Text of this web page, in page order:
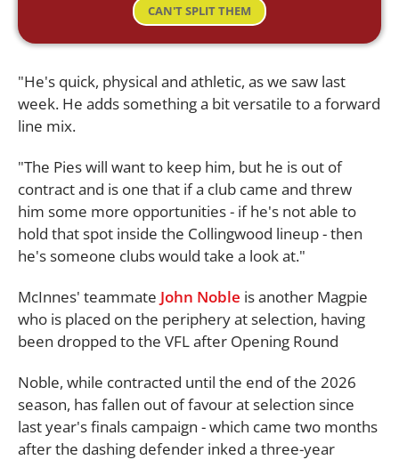
CAN'T SPLIT THEM
"He's quick, physical and athletic, as we saw last
week. He adds something a bit versatile to a forward
line mix.
"The Pies will want to keep him, but he is out of
contract and is one that if a club came and threw
him some more opportunities - if he's not able to
hold that spot inside the Collingwood lineup - then
he's someone clubs would take a look at."
McInnes' teammate John Noble is another Magpie
who is placed on the periphery at selection, having
been dropped to the VFL after Opening Round
Noble, while contracted until the end of the 2026
season, has fallen out of favour at selection since
last year's finals campaign - which came two months
after the dashing defender inked a three-year